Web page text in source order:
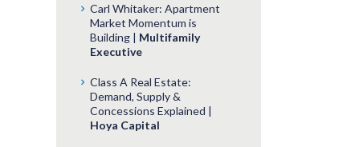
Carl Whitaker: Apartment
Market Momentum is
Building | Multifamily
Executive
Class A Real Estate:
Demand, Supply &
Concessions Explained |
Hoya Capital